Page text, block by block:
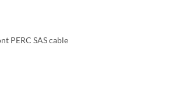
PERC SAS cable